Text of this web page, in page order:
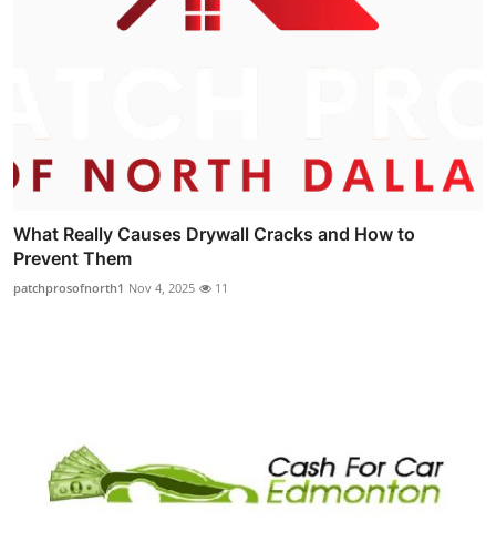
What Really Causes Drywall Cracks and How to
Prevent Them
patchprosofnorth1 Nov 4, 2025 11